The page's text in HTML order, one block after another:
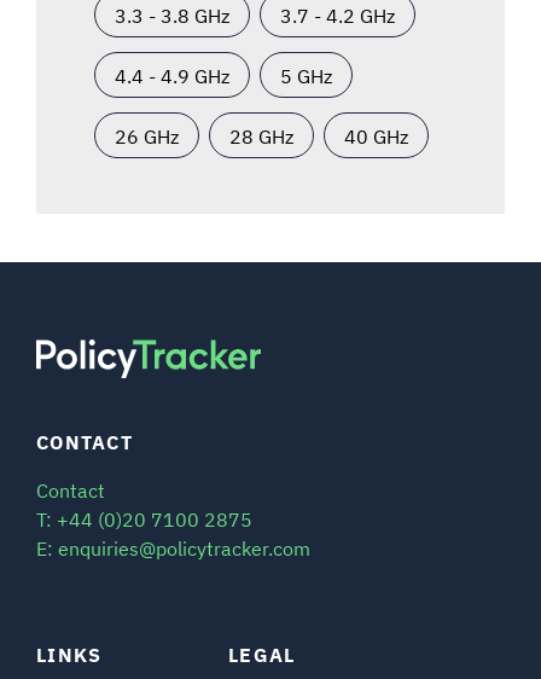
3.3 - 3.8 GHz 3.7 - 4.2 GHz
4.4 - 4.9 GHz 5 GHz
26 GHz 28 GHz 40 GHz
LINKS LEGAL
CONTACT
Contact
T: +44 (0)20 7100 2875
E: enquiries@policytracker.com